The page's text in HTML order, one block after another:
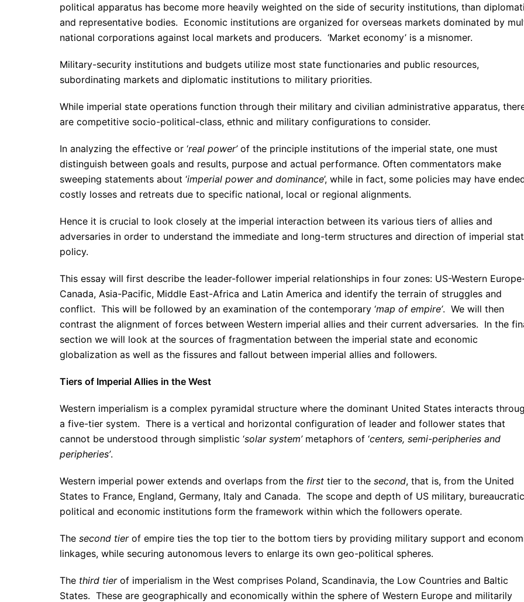
political apparatus has become more heavily weighted on the side of security institutions, than
and representative bodies. Economic institutions are organized for overseas markets dominated by
national corporations against local markets and producers. ‘Market economy’ is a misnomer.
Military-security institutions and budgets utilize most state functionaries and public resources,
subordinating markets and diplomatic institutions to military priorities.
While imperial state operations function through their military and civilian administrative apparatus,
are competitive socio-political-class, ethnic and military configurations to consider.
In analyzing the effective or ‘real power’of the principle institutions of the imperial state, one must
distinguish between goals and results, purpose and actual performance. Often commentators make
sweeping statements about ‘imperial power and dominance’, while in fact, some policies may have
costly losses and retreats due to specific national, local or regional alignments.
Hence it is crucial to look closely at the imperial interaction between its various tiers of allies and
adversaries in order to understand the immediate and long-term structures and direction of imperial
policy.
This essay will first describe the leader-follower imperial relationships in four zones: US-Western
Canada, Asia-Pacific, Middle East-Africa and Latin America and identify the terrain of struggles and
conflict. This will be followed by an examination of the contemporary ‘map of empire’. We will then
contrast the alignment of forces between Western imperial allies and their current adversaries. In the
section we will look at the sources of fragmentation between the imperial state and economic
globalization as well as the fissures and fallout between imperial allies and followers.
Tiers of Imperial Allies in the West
Western imperialism is a complex pyramidal structure where the dominant United States interacts
a five-tier system. There is a vertical and horizontal configuration of leader and follower states that
cannot be understood through simplistic ‘solar system’metaphors of ‘centers, semi-peripheries and
peripheries’.
Western imperial power extends and overlaps from the first tier to the second, that is, from the United
States to France, England, Germany, Italy and Canada. The scope and depth of US military,
political and economic institutions form the framework within which the followers operate.
The second tierof empire ties the top tier to the bottom tiers by providing military support and
linkages, while securing autonomous levers to enlarge its own geo-political spheres.
The third tier of imperialism in the West comprises Poland, Scandinavia, the Low Countries and Baltic
States. These are geographically and economically within the sphere of Western Europe and militarily